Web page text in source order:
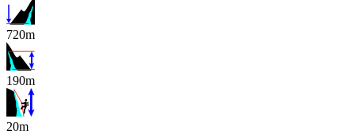
720m
190m
x
20m